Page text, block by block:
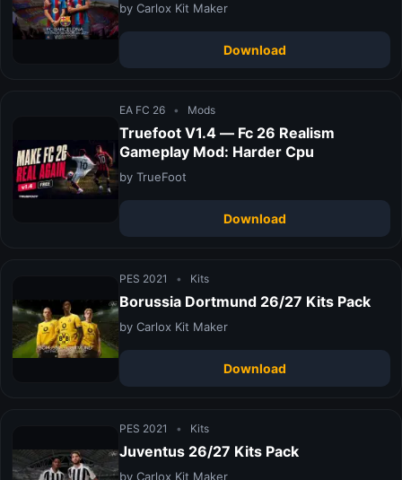
by Carlox Kit Maker
Download
EA FC 26 • Mods
Truefoot V1.4 — Fc 26 Realism
Gameplay Mod: Harder Cpu
by TrueFoot
Download
PES 2021 • Kits
Borussia Dortmund 26/27 Kits Pack
by Carlox Kit Maker
Download
PES 2021 • Kits
Juventus 26/27 Kits Pack
by Carlox Kit Maker